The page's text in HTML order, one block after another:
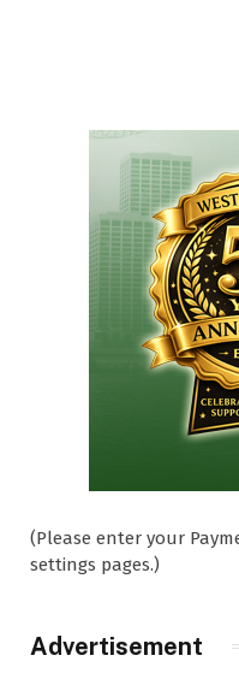
(Please enter your
settings pages.)
Advertisement